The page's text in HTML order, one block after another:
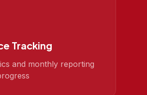
Tracking
and monthly reporting